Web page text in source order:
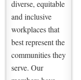
diverse, equitable
and inclusive
workplaces that
best represent the
communities they
serve. Our